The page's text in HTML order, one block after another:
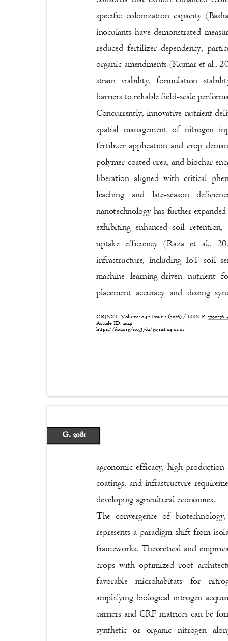
specific colonization capacity
inoculants have demonstrated
reduced fertilizer dependency,
organic amendments (Kumar et al.,
strain viability, formulation
barriers to reliable field-scale
Concurrently, innovative nutrient
spatial management of nitrogen
fertilizer application and crop
polymer-coated urea, and biochar-
liberation aligned with critical
leaching and late-season
nanotechnology has further
exhibiting enhanced soil
uptake efficiency (Raza et al.,
infrastructure, including IoT soil
machine learning-driven nutrient
placement accuracy and dosing
GRJNST, Volume: 04 - Issue 2 (2026) / ISSN P:2790-
Article ID: 2049
https://doi.org/10.53762/grjnst.04.02.01
G. 2081
agronomic efficacy, high
coatings, and infrastructure
developing agricultural economies.
The convergence of
represents a paradigm shift from
frameworks. Theoretical and
crops with optimized root
favorable microhabitats for
amplifying biological nitrogen
carriers and CRF matrices can be
synthetic or organic nitrogen